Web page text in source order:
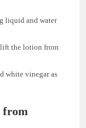
liquid and water
lift the lotion from
white vinegar as
from